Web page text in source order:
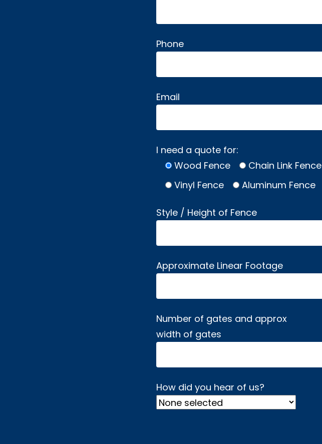
Phone
Email
I need a quote for:
Wood Fence
Chain Link Fence
Vinyl Fence
Aluminum Fence
Style / Height of Fence
Approximate Linear Footage
Number of gates and approx
width of gates
How did you hear of us?